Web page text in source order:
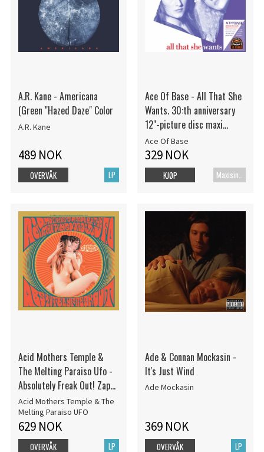
A.R. Kane - Americana
(Green "Hazed Daze" Color
A.R. Kane
489 NOK
LP
OVERVÅK
Ace Of Base - All That She
Wants. 30:th anniversary
12"-picture disc maxi
single
Ace Of Base
329 NOK
Maxisingel
KJØP
Acid Mothers Temple &
The Melting Paraiso Ufo -
Absolutely Freak Out! Zap
Your M RSD22
Acid Mothers Temple & The
Melting Paraiso UFO
629 NOK
LP
OVERVÅK
Ade & Connan Mockasin -
It's Just Wind
Ade Mockasin
369 NOK
LP
OVERVÅK